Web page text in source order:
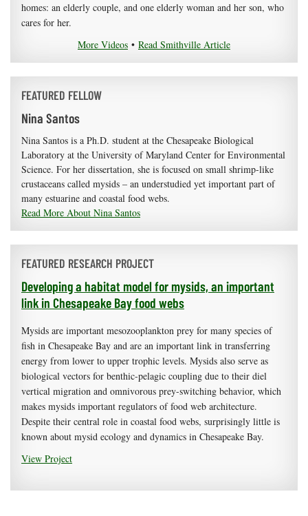
homes: an elderly couple, and one elderly woman and her son, who
cares for her.
More Videos • Read Smithville Article
FEATURED FELLOW
Nina Santos
Nina Santos is a Ph.D. student at the Chesapeake Biological
Laboratory at the University of Maryland Center for Environmental
Science. For her dissertation, she is focused on small shrimp-like
crustaceans called mysids – an understudied yet important part of
many estuarine and coastal food webs.
Read More About Nina Santos
FEATURED RESEARCH PROJECT
Developing a habitat model for mysids, an important
link in Chesapeake Bay food webs
Mysids are important mesozooplankton prey for many species of
fish in Chesapeake Bay and are an important link in transferring
energy from lower to upper trophic levels. Mysids also serve as
biological vectors for benthic-pelagic coupling due to their diel
vertical migration and omnivorous prey-switching behavior, which
makes mysids important regulators of food web architecture.
Despite their central role in coastal food webs, surprisingly little is
known about mysid ecology and dynamics in Chesapeake Bay.
View Project